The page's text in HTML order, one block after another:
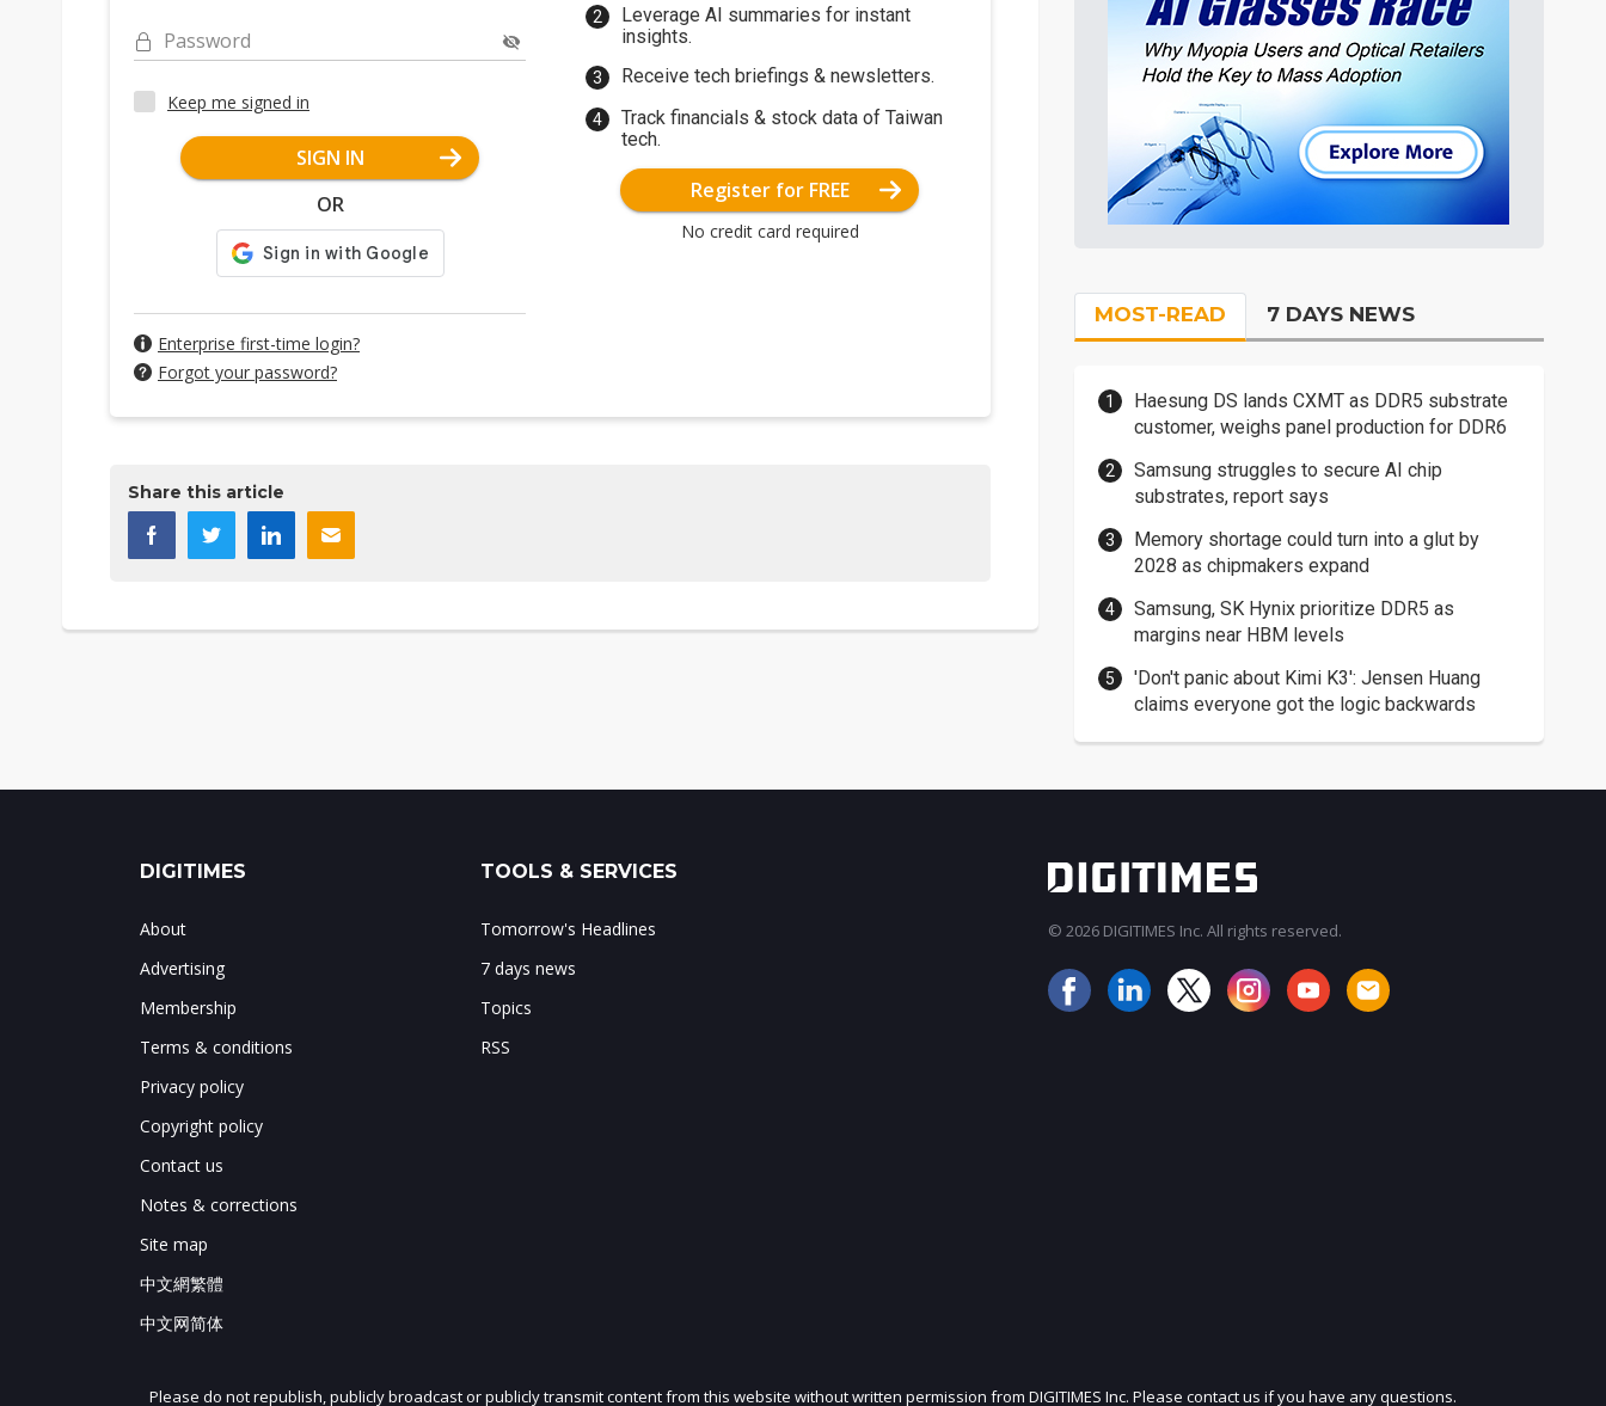
Password
Keep me signed in
SIGN IN
OR
Enterprise first-time login?
Forgot your password?
Leverage AI summaries for instant
insights.
Receive tech briefings & newsletters.
Track financials & stock data of Taiwan
tech.
Register for FREE
No credit card required
Share this article
MOST-READ 7 DAYS NEWS
Haesung DS lands CXMT as DDR5 substrate
customer, weighs panel production for DDR6
Samsung struggles to secure AI chip
substrates, report says
Memory shortage could turn into a glut by
2028 as chipmakers expand
Samsung, SK Hynix prioritize DDR5 as
margins near HBM levels
'Don't panic about Kimi K3': Jensen Huang
claims everyone got the logic backwards
JOIN OUR MAILING LIST
DIGITIMES
About
Advertising
Membership
Terms & conditions
Privacy policy
Copyright policy
Contact us
Notes & corrections
Site map
中文網繁體
中文网简体
TOOLS & SERVICES
Tomorrow's Headlines
7 days news
Topics
RSS
© 2026 DIGITIMES Inc. All rights reserved.
Please do not republish, publicly broadcast or publicly transmit content from this website without written permission from DIGITIMES Inc. Please contact us if you have any questions.